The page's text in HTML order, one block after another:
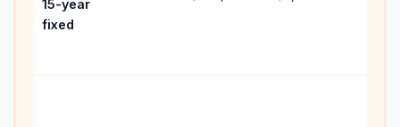
15-year
fixed